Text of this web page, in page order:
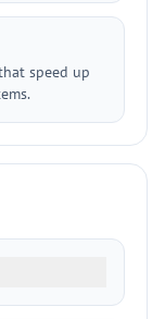
speed up